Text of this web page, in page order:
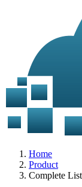
Home
Product
Complete